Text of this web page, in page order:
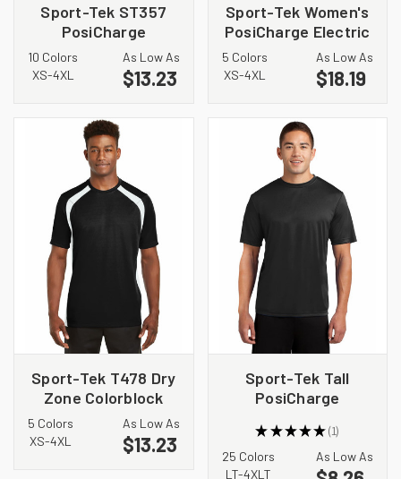
Sport-Tek ST357
PosiCharge
Competitor 1/4 Zip
Pullover
10 Colors
XS-4XL
As Low As
$13.23
Sport-Tek Women's
PosiCharge Electric
Heather Colorblock
1/4-Zip Pullover.
LST397
5 Colors
XS-4XL
As Low As
$18.19
Sport-Tek T478 Dry
Zone Colorblock
5 Colors
XS-4XL
As Low As
$13.23
Sport-Tek Tall
PosiCharge
TST350
★★★★★ 1
1
25 Colors
LT-4XLT
As Low As